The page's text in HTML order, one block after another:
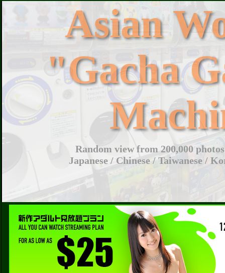
Asian
"Gacha
Random view from 200,000
Japanese / Chinese / Taiwanese /